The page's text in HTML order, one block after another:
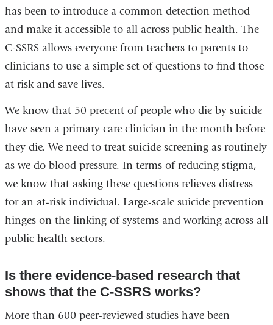
has been to introduce a common detection method
and make it accessible to all across public health. The
C-SSRS allows everyone from teachers to parents to
clinicians to use a simple set of questions to find those
at risk and save lives.
We know that 50 precent of people who die by suicide
have seen a primary care clinician in the month before
they die. We need to treat suicide screening as routinely
as we do blood pressure. In terms of reducing stigma,
we know that asking these questions relieves distress
for an at-risk individual. Large-scale suicide prevention
hinges on the linking of systems and working across all
public health sectors.
Is there evidence-based research that
shows that the C-SSRS works?
More than 600 peer-reviewed studies have been